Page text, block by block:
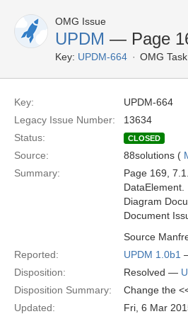
OMG Issue
UPDM — Page
Key: UPDM-664 OMG
Key:
UPDM-664
Legacy Issue Number:
13634
Status:
CLOSED
Source: 88solutions (
Summary:
Page 169,
DataElement.
Diagram
Document
Source
Reported:
UPDM 1.0b1
Disposition:
Resolved —
Disposition Summary:
Change the
Updated:
Fri, 6 Mar